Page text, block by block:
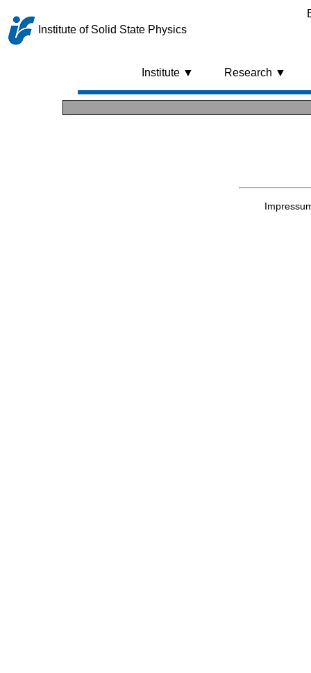
Institute of Solid State Physics
Institute ▼ Research ▼